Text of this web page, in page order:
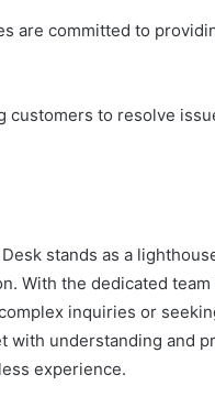
are committed to
to resolve
stands as a
With the dedicated
inquiries or
understanding and
experience.